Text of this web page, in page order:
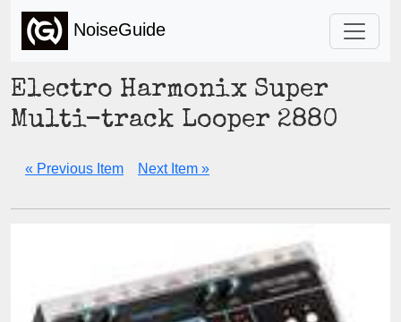
NoiseGuide
Electro Harmonix Super
Multi-track Looper 2880
« Previous Item Next Item »